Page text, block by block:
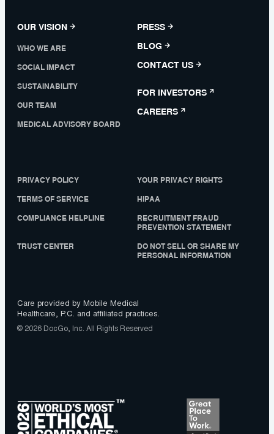
OUR VISION
WHO WE ARE
SOCIAL IMPACT
SUSTAINABILITY
OUR TEAM
MEDICAL ADVISORY BOARD
PRESS
BLOG
CONTACT US
FOR INVESTORS
CAREERS
PRIVACY POLICY YOUR PRIVACY RIGHTS
TERMS OF SERVICE HIPAA
COMPLIANCE HELPLINE
RECRUITMENT FRAUD
PREVENTION STATEMENT
TRUST CENTER
DO NOT SELL OR SHARE MY
PERSONAL INFORMATION
Care provided by Mobile Medical
Healthcare, P.C. and affiliated practices.
© 2026 DocGo, Inc. All Rights Reserved